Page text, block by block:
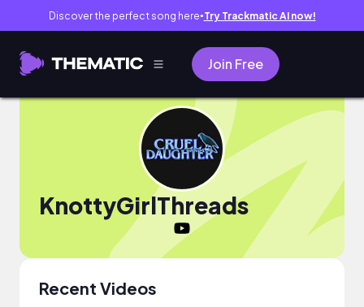
Discover the perfect song here● Try Trackmatic AI now!
Join Free
KnottyGirlThreads
Recent Videos